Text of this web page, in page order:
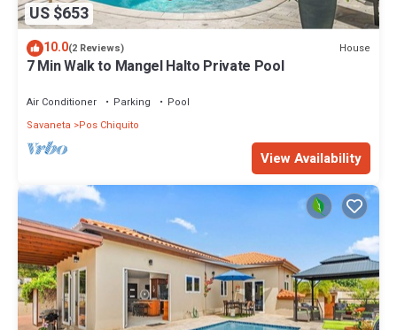
US $653
10.0(2 Reviews) House
7 Min Walk to Mangel Halto Private Pool
Air Conditioner Parking
Pool
Savaneta
Pos Chiquito
View Availability